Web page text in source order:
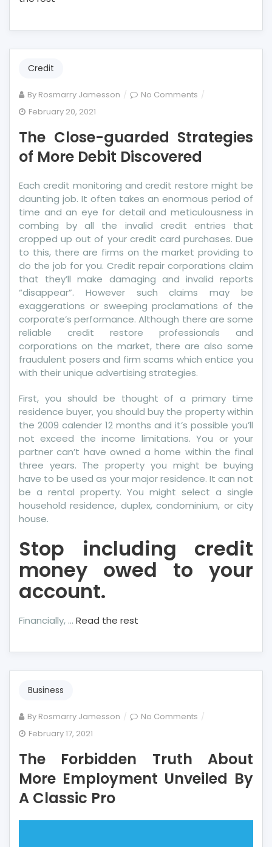
Credit
By Rosmarry Jamesson No Comments on
guarded
Strategies
of
Debit
Discovered
February 20, 2021
The Close-guarded Strategies
of More Debit Discovered
Each credit monitoring and credit restore might be
daunting job. It often takes an enormous period of
time and an eye for detail and meticulousness in
combing by all the invalid credit entries that
cropped up out of your credit card purchases. Due
to this, there are firms on the market providing to
do the job for you. Credit repair corporations claim
that they’ll make damaging and invalid reports
“disappear”. However such claims may be
exaggerations or sweeping proclamations of the
corporate’s performance. Although there are some
reliable credit restore professionals and
corporations on the market, there are also some
fraudulent posers and firm scams which entice you
with their unique advertising strategies.
First, you should be thought of a primary time
residence buyer, you should buy the property within
the 2009 calender 12 months and it’s possible you’ll
not exceed the income limitations. You or your
partner can’t have owned a home within the final
three years. The property you might be buying
have to be used as your major residence. It can not
be a rental property. You might select a single
household residence, duplex, condominium, or city
house.
Stop including credit
money owed to your
account.
Financially, … Read the rest
Business
By Rosmarry Jamesson No Comments on
Truth
About
More
February 17, 2021
The Forbidden Truth About
More Employment Unveiled By
A Classic Pro